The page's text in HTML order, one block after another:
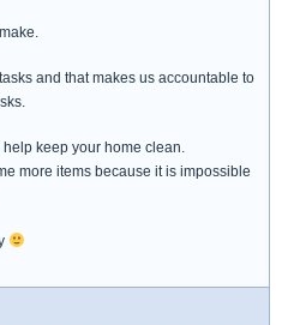
and that makes us accountable to
keep your home clean.
more items because it is impossible